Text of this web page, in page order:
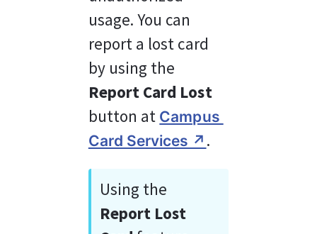
usage. You can
report a lost card
by using the
Report Card Lost
button at Campus
Card Services ↗︎ .
Using the
Report Lost